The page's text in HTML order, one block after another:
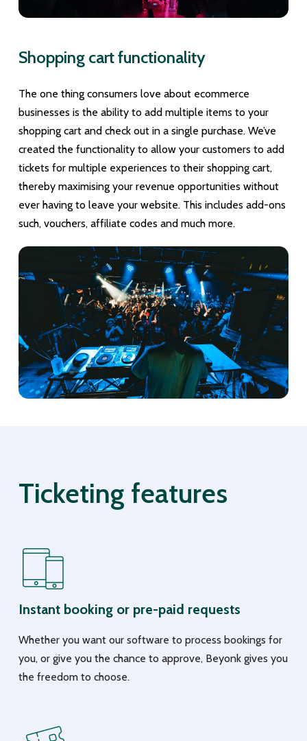
Shopping cart functionality
The one thing consumers love about ecommerce
businesses is the ability to add multiple items to your
shopping cart and check out in a single purchase. We’ve
created the functionality to allow your customers to add
tickets for multiple experiences to their shopping cart,
thereby maximising your revenue opportunities without
ever having to leave your website. This includes add-ons
such, vouchers, affiliate codes and much more.
Ticketing features
Instant booking or pre-paid requests
Whether you want our software to process bookings for
you, or give you the chance to approve, Beyonk gives you
the freedom to choose.